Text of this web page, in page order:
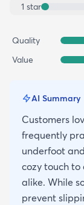
1 star
Quality
Value
AI Summary
Customers
frequently
underfoot
cozy touch to
alike. While
prevent